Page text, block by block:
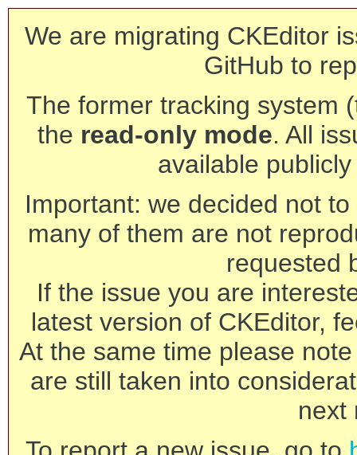
We are migrating CKEditor
GitHub to
The former tracking system
the read-only mode. All
available
Important: we decided not
many of them are not
requested
If the issue you are
latest version of CKEditor,
At the same time please
are still taken into
next